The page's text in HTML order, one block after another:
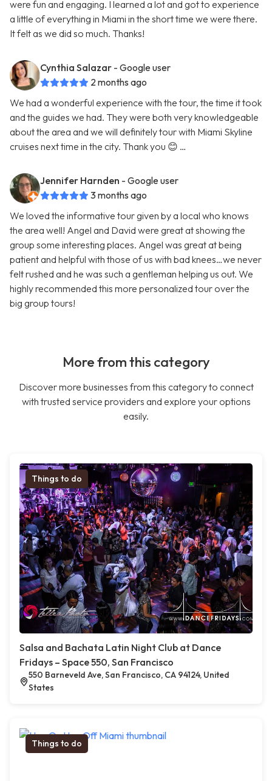
were fun and engaging. I learned a lot and got to experience
a little of everything in Miami in the short time we were there.
It felt as we did so much. Thanks!
Cynthia Salazar - Google user
2 months ago
We had a wonderful experience with the tour, the time it took
and the guides we had. They were both very knowledgeable
about the area and we will definitely tour with Miami Skyline
cruises next time in the city. Thank you 😊 …
Jennifer Harnden - Google user
3 months ago
We loved the informative tour given by a local who knows
the area well! Angel and David were great at showing the
group some interesting places. Angel was great at being
patient and helpful with those of us with bad knees…we never
felt rushed and he was such a gentleman helping us out. We
highly recommended this more personalized tour over the
big group tours!
More from this category
Discover more businesses from this category to connect
with trusted service providers and explore your options
easily.
Things to do
Salsa and Bachata Latin Night Club at Dance
Fridays – Space 550, San Francisco
550 Barneveld Ave, San Francisco, CA 94124, United
States
Things to do